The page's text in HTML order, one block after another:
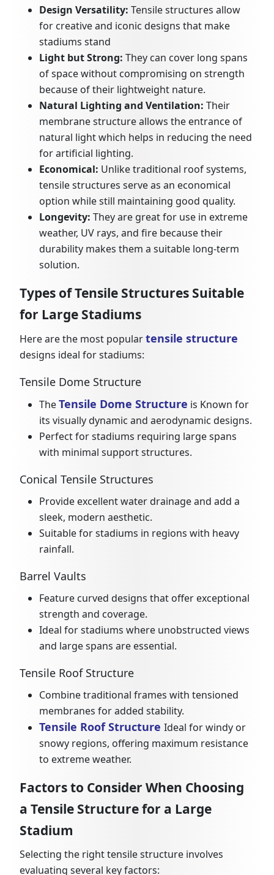
Design Versatility: Tensile structures allow
for creative and iconic designs that make
stadiums stand
Light but Strong: They can cover long spans
of space without compromising on strength
because of their lightweight nature.
Natural Lighting and Ventilation: Their
membrane structure allows the entrance of
natural light which helps in reducing the need
for artificial lighting.
Economical: Unlike traditional roof systems,
tensile structures serve as an economical
option while still maintaining good quality.
Longevity: They are great for use in extreme
weather, UV rays, and fire because their
durability makes them a suitable long-term
solution.
Types of Tensile Structures Suitable
for Large Stadiums
Here are the most populartensile structure
designs ideal for stadiums:
Tensile Dome Structure
TheTensile Dome Structure is Known for
its visually dynamic and aerodynamic designs.
Perfect for stadiums requiring large spans
with minimal support structures.
Conical Tensile Structures
Provide excellent water drainage and add a
sleek, modern aesthetic.
Suitable for stadiums in regions with heavy
rainfall.
Barrel Vaults
Feature curved designs that offer exceptional
strength and coverage.
Ideal for stadiums where unobstructed views
and large spans are essential.
Tensile Roof Structure
Combine traditional frames with tensioned
membranes for added stability.
Tensile Roof Structure Ideal for windy or
snowy regions, offering maximum resistance
to extreme weather.
Factors to Consider When Choosing
a Tensile Structure for a Large
Stadium
Selecting the right tensile structure involves
evaluating several key factors: